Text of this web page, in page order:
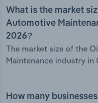
What is the market
Automotive
2026?
The market size of the
Maintenance industry in
How many